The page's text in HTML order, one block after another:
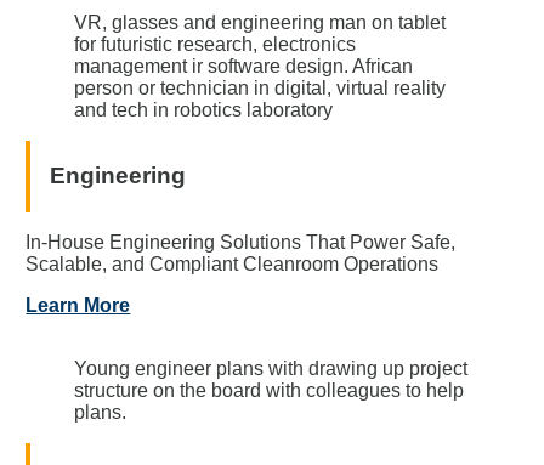
VR, glasses and engineering man on tablet
for futuristic research, electronics
management ir software design. African
person or technician in digital, virtual reality
and tech in robotics laboratory
Engineering
In-House Engineering Solutions That Power Safe,
Scalable, and Compliant Cleanroom Operations
Learn More
Young engineer plans with drawing up project
structure on the board with colleagues to help
plans.